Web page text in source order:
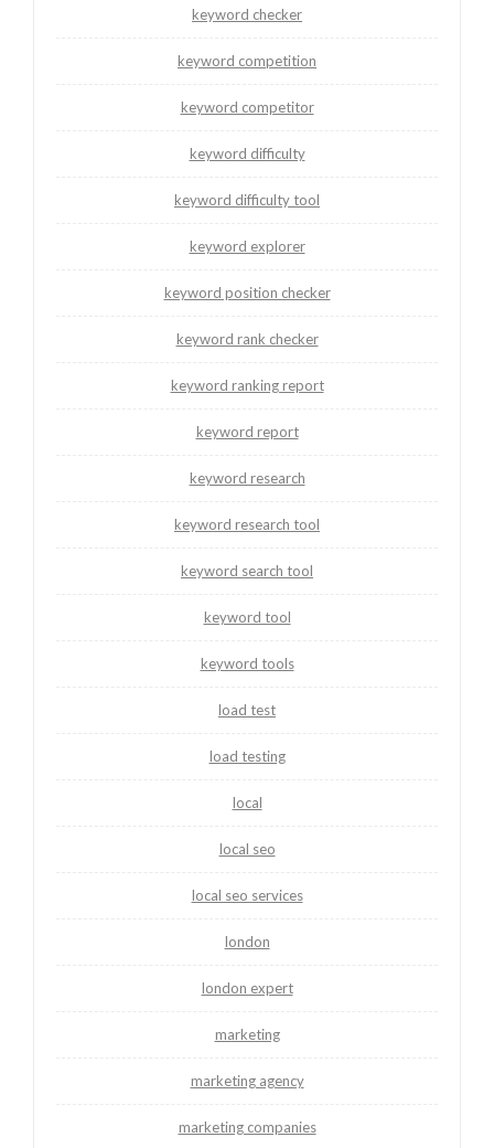
keyword checker
keyword competition
keyword competitor
keyword difficulty
keyword difficulty tool
keyword explorer
keyword position checker
keyword rank checker
keyword ranking report
keyword report
keyword research
keyword research tool
keyword search tool
keyword tool
keyword tools
load test
load testing
local
local seo
local seo services
london
london expert
marketing
marketing agency
marketing companies